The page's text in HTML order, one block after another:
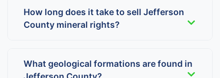
How long does it take to sell Jefferson
County mineral rights?
What geological formations are found in